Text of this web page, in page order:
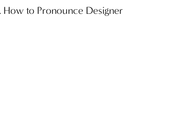
How to Pronounce Designer